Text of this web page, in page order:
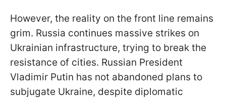
However, the reality on the front line remains
grim. Russia continues massive strikes on
Ukrainian infrastructure, trying to break the
resistance of cities. Russian President
Vladimir Putin has not abandoned plans to
subjugate Ukraine, despite diplomatic